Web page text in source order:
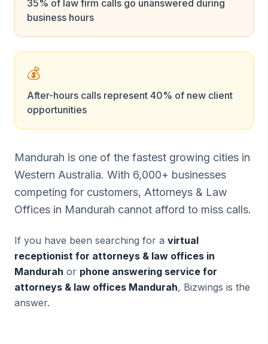
35% of law firm calls go unanswered during
business hours
💰
After-hours calls represent 40% of new client
opportunities
Mandurah is one of the fastest growing cities in
Western Australia. With 6,000+ businesses
competing for customers, Attorneys & Law
Offices in Mandurah cannot afford to miss calls.
If you have been searching for a virtual
receptionist for attorneys & law offices in
Mandurah or phone answering service for
attorneys & law offices Mandurah, Bizwings is the
answer.